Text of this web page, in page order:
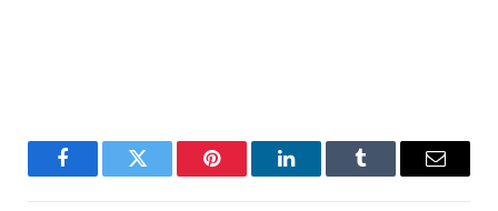
FacebookTwitter Pinterest LinkedInTumblr Email